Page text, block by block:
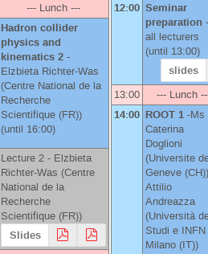
--- Lunch ---
Hadron collider
physics and
kinematics 2 -
Elzbieta Richter-Was
(Centre National de la
Recherche
Scientifique (FR))
(until 16:00)
Lecture 2 - Elzbieta
Richter-Was (Centre
National de la
Recherche
Scientifique (FR))
Slides
12:00 Seminar
preparation -
all lecturers
(until 13:00)
slides
13:00 --- Lunch
14:00 ROOT 1 -Ms
Caterina
Doglioni
(Universite
Geneve (CH))
Attilio
Andreazza
(Università
Studi e INFN
Milano (IT))